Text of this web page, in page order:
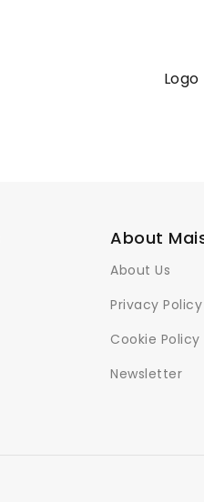
About
About Us
Privacy Policy
Cookie Policy
Newsletter